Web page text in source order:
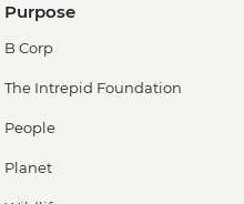
Purpose
B Corp
The Intrepid Foundation
People
Planet